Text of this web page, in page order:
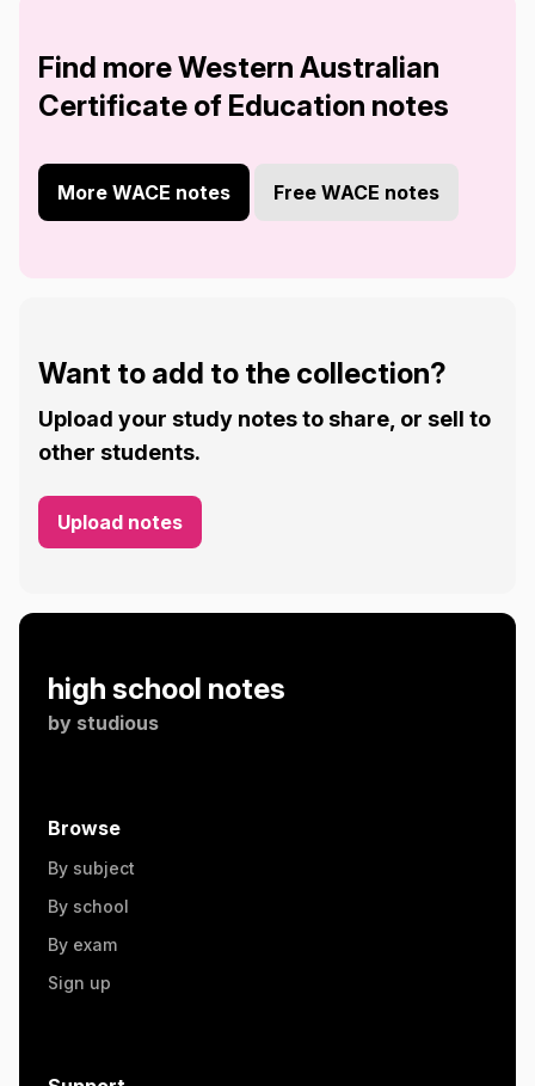
Find more Western Australian
Certificate of Education notes
More WACE notes Free WACE notes
Want to add to the collection?
Upload your study notes to share, or sell to
other students.
Upload notes
high school notes
by studious
Browse
By subject
By school
By exam
Sign up